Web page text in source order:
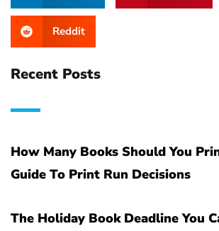
Reddit
Recent Posts
How Many Books Should You
Guide To Print Run Decisions
The Holiday Book Deadline You